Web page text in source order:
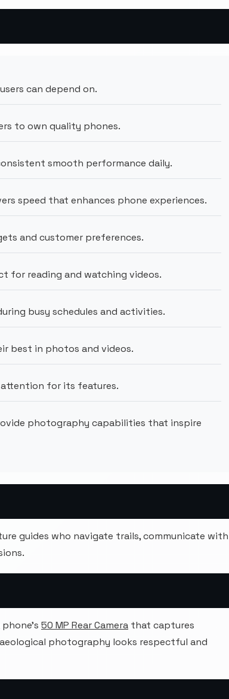
can depend on.
to own quality phones.
smooth performance daily.
speed that enhances phone experiences.
and customer preferences.
for reading and watching videos.
busy schedules and activities.
best in photos and videos.
for its features.
photography capabilities that inspire
guides who navigate trails, communicate with
50 MP Rear Camera that captures
photography looks respectful and